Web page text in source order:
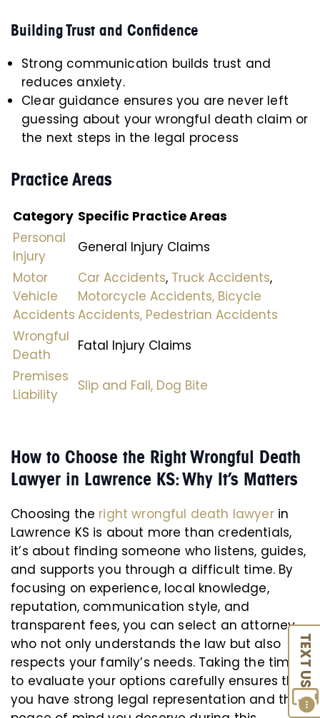
TEXT US
Building Trust and Confidence
Strong communication builds trust and
reduces anxiety.
Clear guidance ensures you are never left
guessing about your wrongful death claim or
the next steps in the legal process
Practice Areas
Category Specific Practice Areas
Personal
Injury
General Injury Claims
Motor
Vehicle
Accidents
Car Accidents, Truck Accidents,
Motorcycle Accidents, Bicycle
Accidents, Pedestrian Accidents
Wrongful
Death
Fatal Injury Claims
Premises
Liability
Slip and Fall, Dog Bite
How to Choose the Right Wrongful Death
Lawyer in Lawrence KS: Why It’s Matters
Choosing the right wrongful death lawyerin
Lawrence KS is about more than credentials,
it’s about finding someone who listens, guides,
and supports you through a difficult time. By
focusing on experience, local knowledge,
reputation, communication style, and
transparent fees, you can select an attorney
who not only understands the law but also
respects your family’s needs. Taking the time
to evaluate your options carefully ensures that
you have strong legal representation and the